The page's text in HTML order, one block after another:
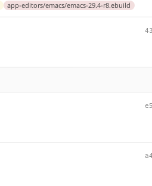
app-editors/emacs/emacs-29.4-r8.ebuild